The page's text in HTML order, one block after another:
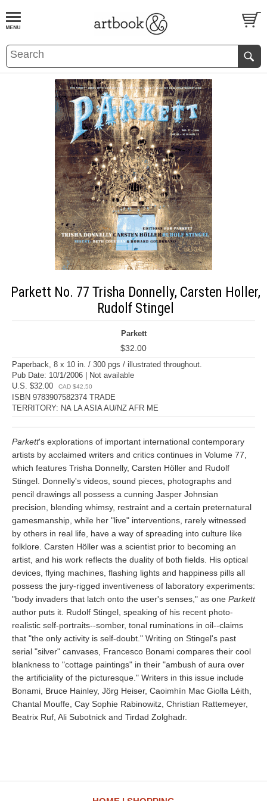
BOOKS EVENTS AND FEATURES
Parkett No. 77 Trisha Donnelly, Carsten Holler,
Rudolf Stingel
Parkett
$32.00
Paperback, 8 x 10 in. / 300 pgs / illustrated throughout.
Pub Date: 10/1/2006 | Not available
U.S. $32.00
CAD $42.50
ISBN 9783907582374 TRADE
TERRITORY: NA LA ASIA AU/NZ AFR ME
Parkett's explorations of important international contemporary
artists by acclaimed writers and critics continues in Volume 77,
which features Trisha Donnelly, Carsten Höller and Rudolf
Stingel. Donnelly's videos, sound pieces, photographs and
pencil drawings all possess a cunning Jasper Johnsian
precision, blending whimsy, restraint and a certain preternatural
gamesmanship, while her "live" interventions, rarely witnessed
by others in real life, have a way of spreading into culture like
folklore. Carsten Höller was a scientist prior to becoming an
artist, and his work reflects the duality of both fields. His optical
devices, flying machines, flashing lights and happiness pills all
possess the jury-rigged inventiveness of laboratory experiments:
"body invaders that latch onto the user's senses," as one Parkett
author puts it. Rudolf Stingel, speaking of his recent photo-
realistic self-portraits--somber, tonal ruminations in oil--claims
that "the only activity is self-doubt." Writing on Stingel's past
serial "silver" canvases, Francesco Bonami compares their cool
blankness to "cottage paintings" in their "ambush of aura over
the artificiality of the picturesque." Writers in this issue include
Bonami, Bruce Hainley, Jörg Heiser, Caoimhín Mac Giolla Léith,
Chantal Mouffe, Cay Sophie Rabinowitz, Christian Rattemeyer,
Beatrix Ruf, Ali Subotnick and Tirdad Zolghadr.